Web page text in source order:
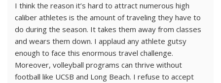
I think the reason it’s hard to attract numerous high
caliber athletes is the amount of traveling they have to
do during the season. It takes them away from classes
and wears them down. I applaud any athlete gutsy
enough to face this enormous travel challenge.
Moreover, volleyball programs can thrive without
football like UCSB and Long Beach. I refuse to accept